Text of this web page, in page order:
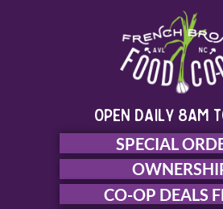
open daily 8am
SPECIAL
CO-OP DEALS